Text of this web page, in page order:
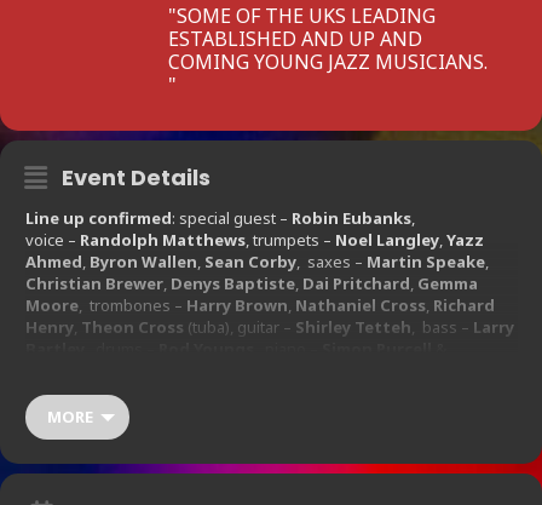
"SOME OF THE UKS LEADING
ESTABLISHED AND UP AND
COMING YOUNG JAZZ MUSICIANS.
"
Event Details
Line up confirmed: special guest – Robin Eubanks,
voice – Randolph Matthews, trumpets – Noel Langley,Yazz
Ahmed, Byron Wallen, Sean Corby, saxes – Martin Speake,
Christian Brewer, Denys Baptiste, Dai Pritchard, Gemma
Moore, trombones – Harry Brown, Nathaniel Cross, Richard
Henry, Theon Cross (tuba), guitar – Shirley Tetteh, bass – Larry
Ticket Prices:
MORE